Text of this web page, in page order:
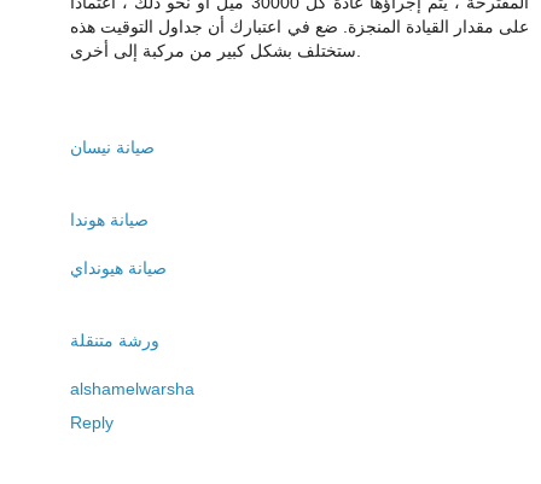
على مقدار القيادة المنجزة. ضع في اعتبارك أن جداول التوقيت هذه
صيانة نيسان
صيانة هوندا
صيانة هيونداي
ورشة متنقلة
alshamelwarsha
Reply